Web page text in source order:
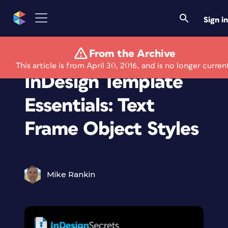
Sign in
From the Archive
This article is from April 30, 2016, and is no longer
Members Only
InDesign Template
Essentials: Text
Frame Object Styles
Mike Rankin